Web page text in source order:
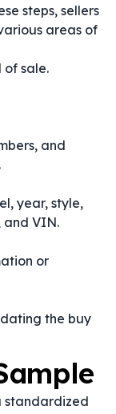
steps, sellers
areas of
of sale.
and
year, style,
and VIN.
or
the buy
standardized